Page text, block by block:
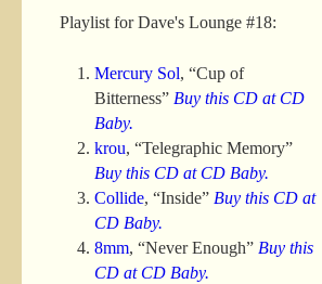
Playlist for Dave's Lounge #18:
Mercury Sol, “Cup of
Bitterness” Buy this CD at CD
Baby.
krou, “Telegraphic Memory”
Buy this CD at CD Baby.
Collide, “Inside” Buy this CD at
CD Baby.
8mm, “Never Enough” Buy this
CD at CD Baby.